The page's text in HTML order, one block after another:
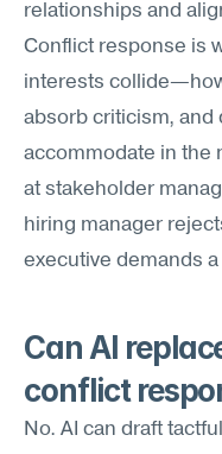
relationships and
Conflict response is
interests
absorb criticism, and
accommodate in the
at stakeholder
hiring manager
executive demands
Can AI
conflict
No. AI can draft